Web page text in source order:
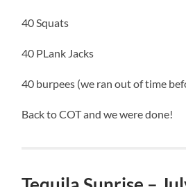
40 Squats
40 PLank Jacks
40 burpees (we ran out of time
Back to COT and we were done!